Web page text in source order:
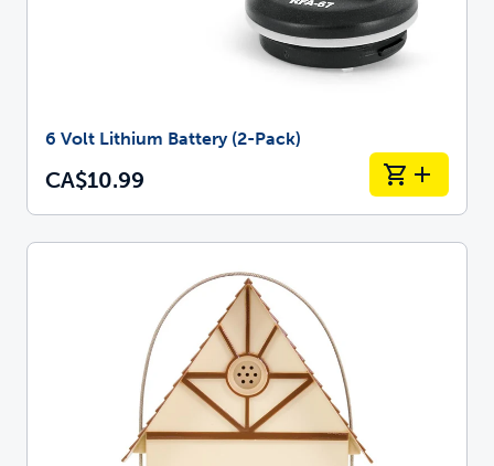
6 Volt Lithium Battery (2-Pack)
CA$10.99